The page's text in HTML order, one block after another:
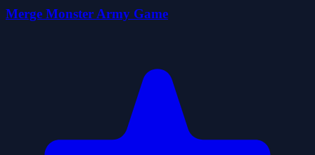
Merge Monster Army Game